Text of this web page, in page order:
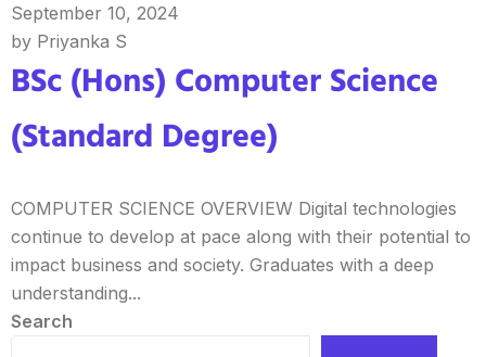
September 10, 2024
by Priyanka S
BSc (Hons) Computer Science
(Standard Degree)
COMPUTER SCIENCE OVERVIEW Digital technologies
continue to develop at pace along with their potential to
impact business and society. Graduates with a deep
understanding...
Search